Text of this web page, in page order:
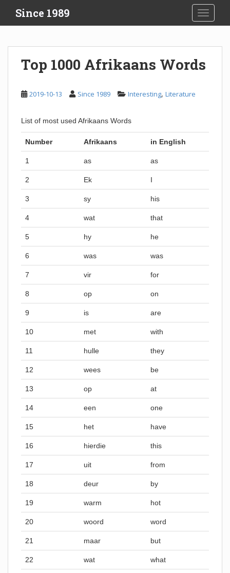
i
Since 1989
Top 1000 Afrikaans Words
2019-10-13 Since 1989 Interesting, Literature
List of most used Afrikaans Words
Number Afrikaans in English
1 as as
2 Ek I
3 sy his
4 wat that
5 hy he
6 was was
7 vir for
8 op on
9 is are
10 met with
11 hulle they
12 wees be
13 op at
14 een one
15 het have
16 hierdie this
17 uit from
18 deur by
19 warm hot
20 woord word
21 maar but
22 wat what